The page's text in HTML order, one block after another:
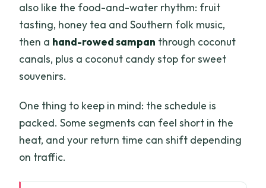
also like the food-and-water rhythm: fruit
tasting, honey tea and Southern folk music,
then a hand-rowed sampan through coconut
canals, plus a coconut candy stop for sweet
souvenirs.
One thing to keep in mind: the schedule is
packed. Some segments can feel short in the
heat, and your return time can shift depending
on traffic.